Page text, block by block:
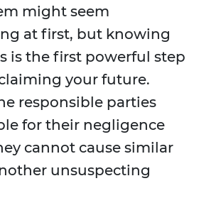
might seem
at first, but knowing
is the first powerful step
your future.
responsible parties
for their negligence
cannot cause similar
unsuspecting